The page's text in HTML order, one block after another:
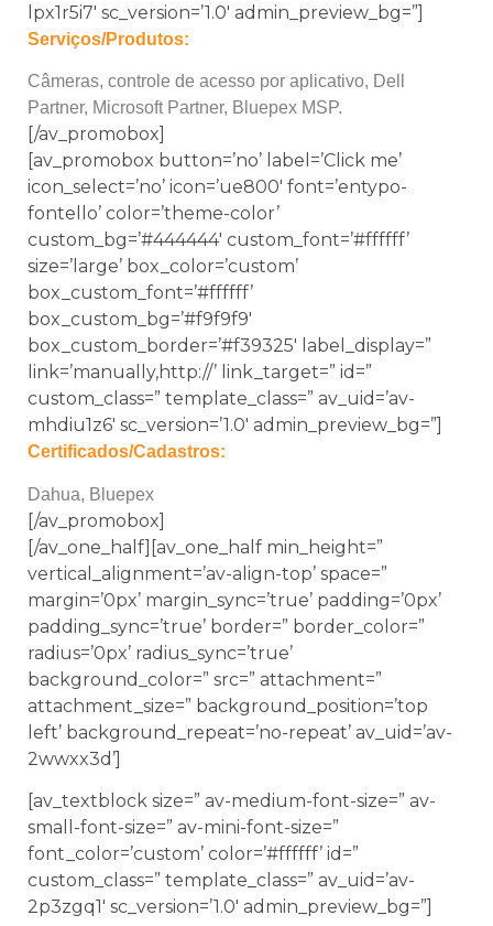
lpx1r5i7′ sc_version=’1.0′ admin_preview_bg=”]
Serviços/Produtos:
Câmeras, controle de acesso por aplicativo, Dell
Partner, Microsoft Partner, Bluepex MSP.
[/av_promobox]
[av_promobox button=’no’ label=’Click me’
icon_select=’no’ icon=’ue800′ font=’entypo-
fontello’ color=’theme-color’
custom_bg=’#444444′ custom_font=’#ffffff’
size=’large’ box_color=’custom’
box_custom_font=’#ffffff’
box_custom_bg=’#f9f9f9′
box_custom_border=’#f39325′ label_display=”
link=’manually,http://’ link_target=” id=”
custom_class=” template_class=” av_uid=’av-
mhdiu1z6′ sc_version=’1.0′ admin_preview_bg=”]
Certificados/Cadastros:
Dahua, Bluepex
[/av_promobox]
[/av_one_half][av_one_half min_height=”
vertical_alignment=’av-align-top’ space=”
margin=’0px’ margin_sync=’true’ padding=’0px’
padding_sync=’true’ border=” border_color=”
radius=’0px’ radius_sync=’true’
background_color=” src=” attachment=”
attachment_size=” background_position=’top
left’ background_repeat=’no-repeat’ av_uid=’av-
2wwxx3d’]
[av_textblock size=” av-medium-font-size=” av-
small-font-size=” av-mini-font-size=”
font_color=’custom’ color=’#ffffff’ id=”
custom_class=” template_class=” av_uid=’av-
2p3zgq1′ sc_version=’1.0′ admin_preview_bg=”]